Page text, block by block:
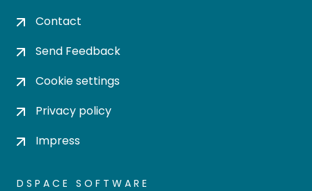
Contact
Send Feedback
Cookie settings
Privacy policy
Impress
DSPACE SOFTWARE